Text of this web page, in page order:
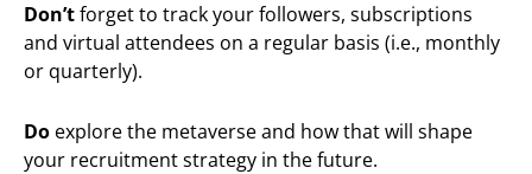
Don’tforget to track your followers, subscriptions
and virtual attendees on a regular basis (i.e., monthly
or quarterly).
Do explore the metaverse and how that will shape
your recruitment strategy in the future.